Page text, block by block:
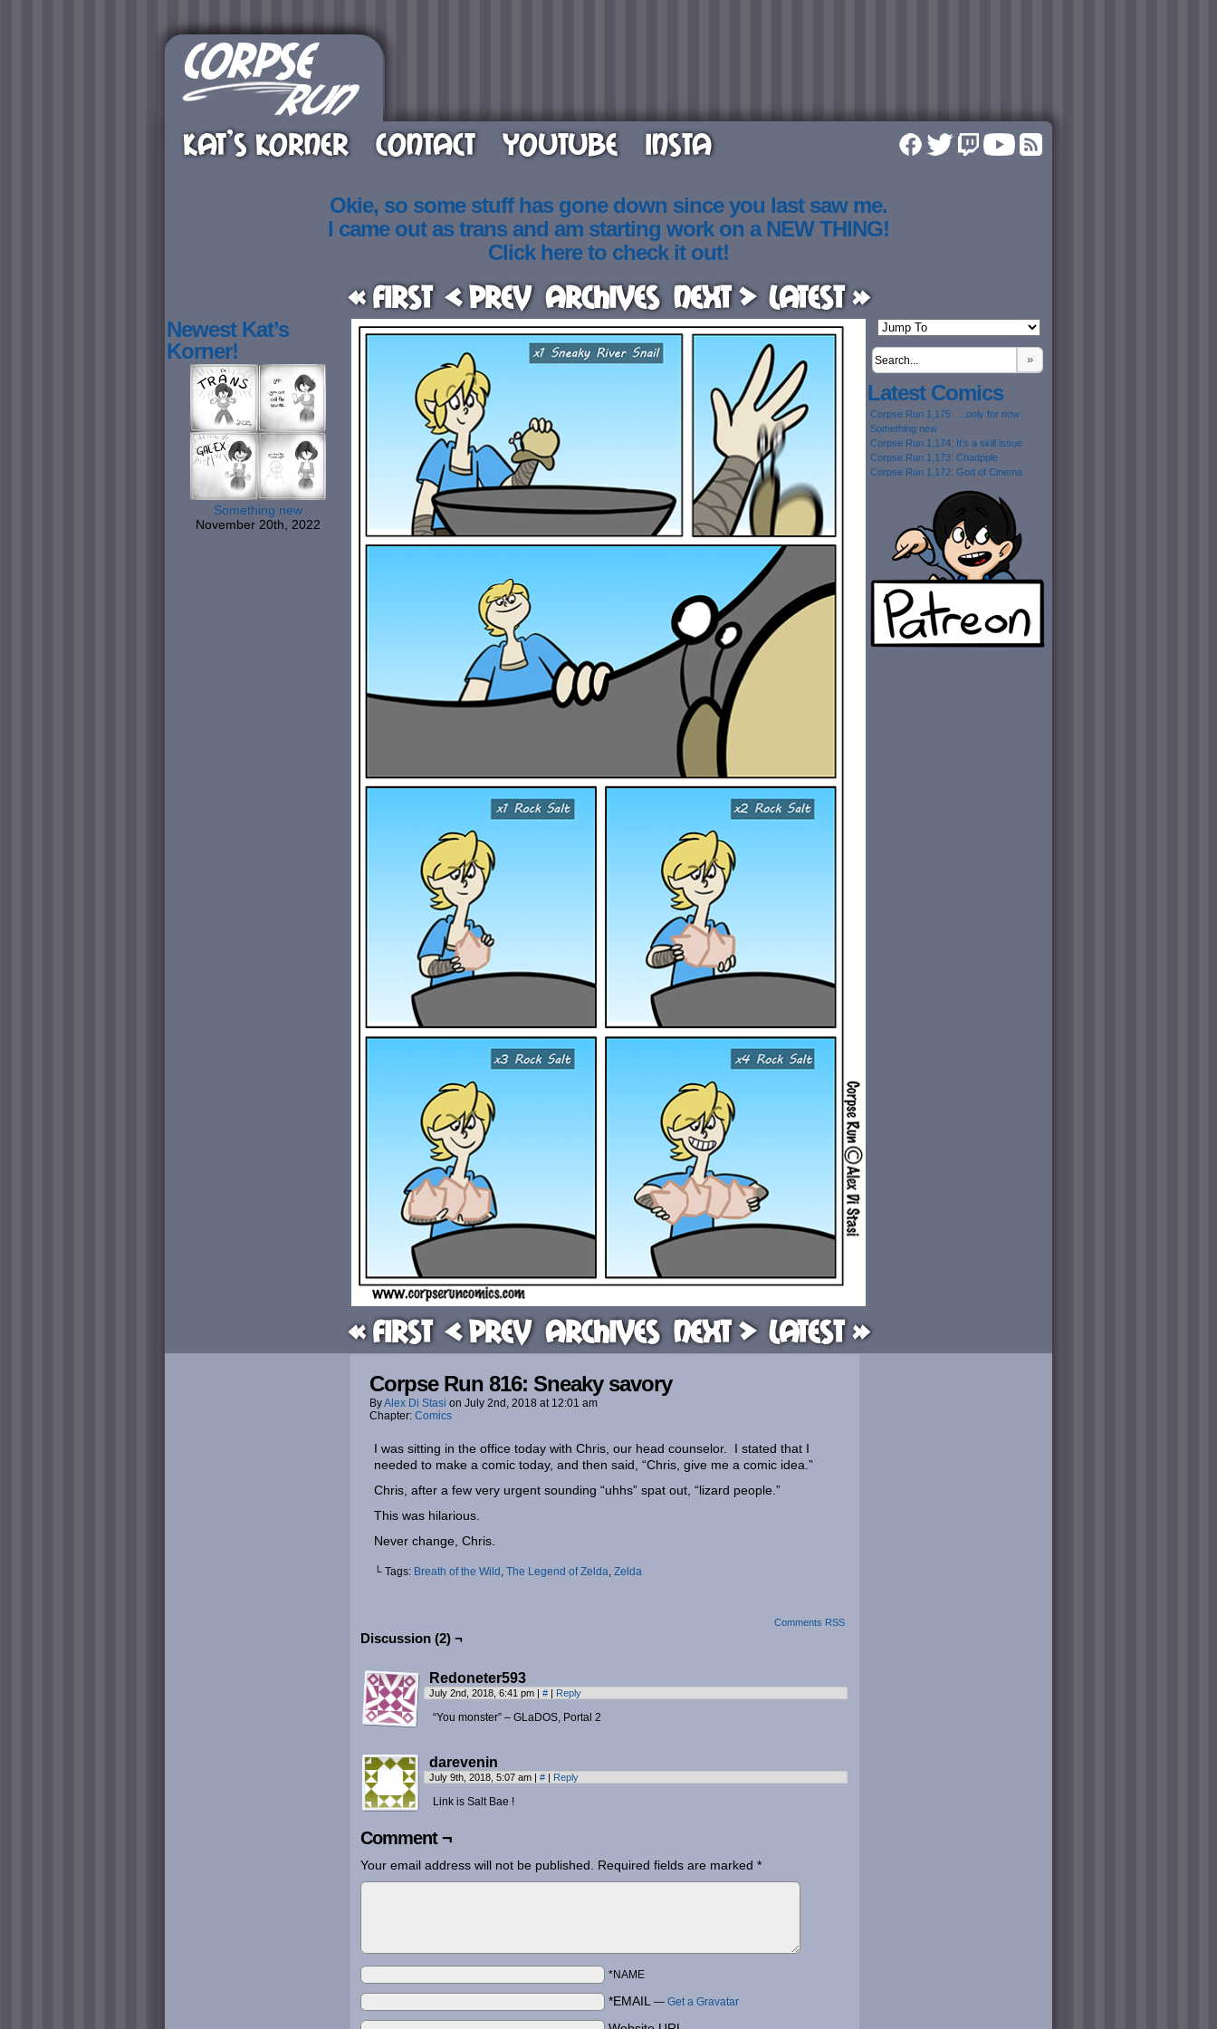
KAT’S KORNER CONTACT YOUTUBE INSTA
Okie, so some stuff has gone down since you last saw me.
I came out as trans and am starting work on a NEW THING!
Click here to check it out!
« First < Prev Archives Next > Latest »
Newest Kat’s
Korner!
Something new
November 20th, 2022
»
Latest Comics
Corpse Run 1,175: …only for now
Something new
Corpse Run 1,174: It’s a skill issue
Corpse Run 1,173: Chadpple
Corpse Run 1,172: God of Cinema
« First < Prev Archives Next > Latest »
Corpse Run 816: Sneaky savory
ByAlex Di Stasi on July 2nd, 2018 at 12:01 am
Chapter: Comics
I was sitting in the office today with Chris, our head counselor. I stated that I
needed to make a comic today, and then said, “Chris, give me a comic idea.”
Chris, after a few very urgent sounding “uhhs” spat out, “lizard people.”
This was hilarious.
Never change, Chris.
└ Tags: Breath of the Wild , The Legend of Zelda, Zelda
Comments RSS
Discussion (2) ¬
Redoneter593
July 2nd, 2018, 6:41 pm | # | Reply
“You monster” – GLaDOS, Portal 2
darevenin
July 9th, 2018, 5:07 am | # | Reply
Link is Salt Bae !
Comment ¬
Your email address will not be published. Required fields are marked *
*NAME
*EMAIL — Get a Gravatar